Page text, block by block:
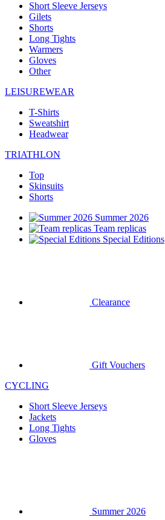
Short Sleeve Jerseys
Gilets
Shorts
Long Tights
Warmers
Gloves
Other
LEISUREWEAR
T-Shirts
Sweatshirt
Headwear
TRIATHLON
Top
Skinsuits
Shorts
Summer 2026
Team replicas
Special Editions
Gloves